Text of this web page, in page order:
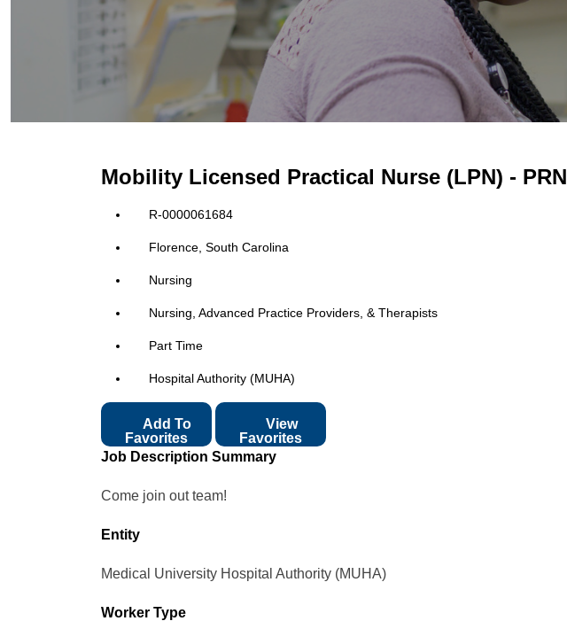
Mobility Licensed Practical Nurse (LPN) - PRN
R-0000061684
Florence, South Carolina
Nursing
Nursing, Advanced Practice Providers, & Therapists
Part Time
Hospital Authority (MUHA)
Favorites
View
Favorites
Job Description Summary
Come join out team!
Entity
Medical University Hospital Authority (MUHA)
Worker Type